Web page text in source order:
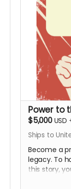
Power to
$5,000 USD
Ships to
Become a
legacy. To
this story,